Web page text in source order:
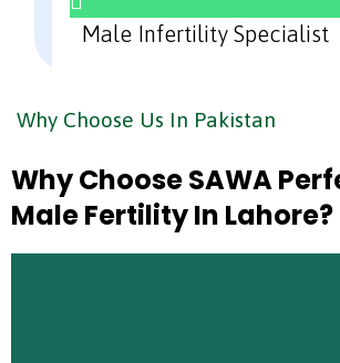
Male Infertility Specialist
Why Choose Us In Pakistan
Why Choose SAWA
Male Fertility In Lahore?